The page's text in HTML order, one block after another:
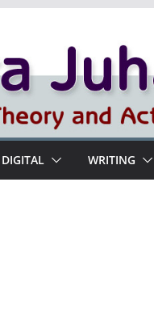
WRITING